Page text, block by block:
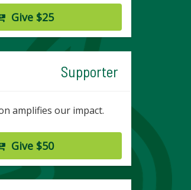
Give $25
Supporter
amplifies our impact.
Give $50